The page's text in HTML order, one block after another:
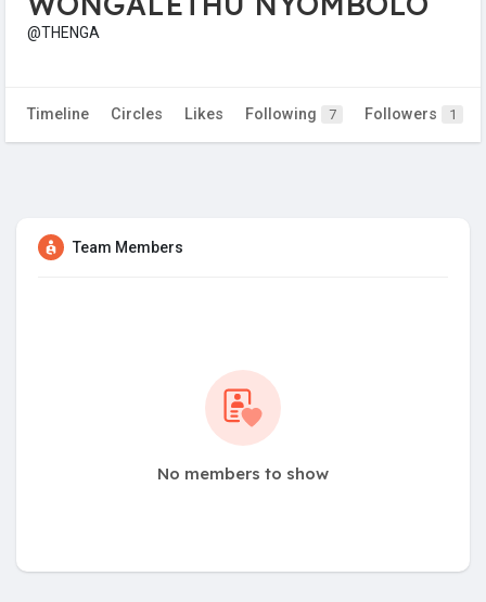
@THENGA
Timeline Circles Likes Following 7 Followers 1
Team Members
No members to show